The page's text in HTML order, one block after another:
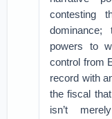
contesting
powers to
control from
record with
the fiscal
isn’t